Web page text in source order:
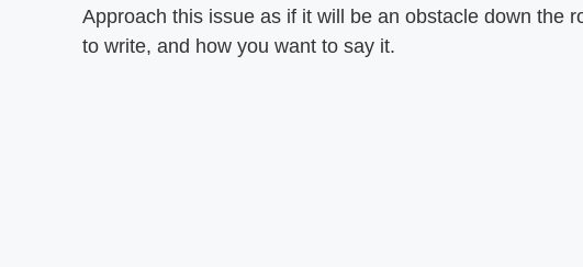
Approach this issue as if it will be an obstacle down the
to write, and how you want to say it.